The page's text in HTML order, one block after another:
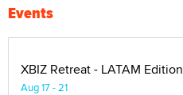
Events
XBIZ Retreat - LATAM Edition
Aug 17 - 21